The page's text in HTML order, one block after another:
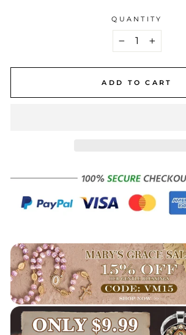
QUANTITY
+
ADD TO CART